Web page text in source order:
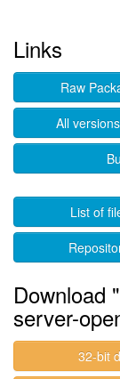
Links
Raw
All
List of
Download
server-
32-bit